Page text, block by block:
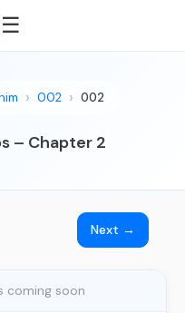
☰
002 002
– Chapter 2
Next →
coming soon